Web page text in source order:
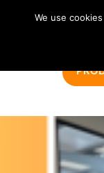
For further
We use